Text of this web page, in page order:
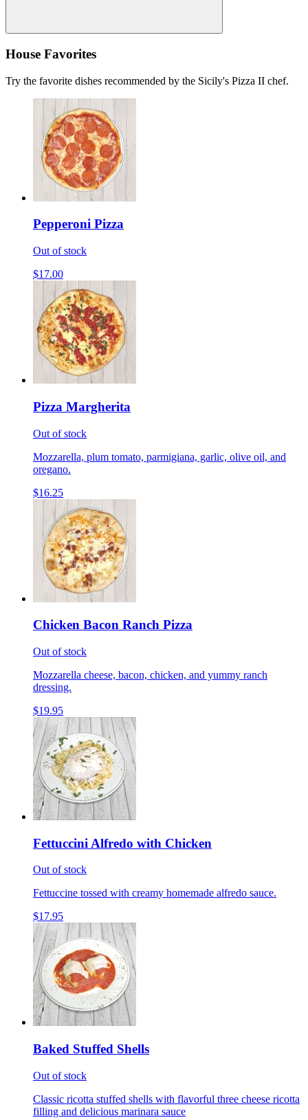
House Favorites
Try the favorite dishes recommended by the Sicily's Pizza II chef.
Pepperoni Pizza
Out of stock
$17.00
Pizza Margherita
Out of stock
Mozzarella, plum tomato, parmigiana, garlic, olive oil, and
oregano.
$16.25
Chicken Bacon Ranch Pizza
Out of stock
Mozzarella cheese, bacon, chicken, and yummy ranch
dressing.
$19.95
Fettuccini Alfredo with Chicken
Out of stock
Fettuccine tossed with creamy homemade alfredo sauce.
$17.95
Baked Stuffed Shells
Out of stock
Classic ricotta stuffed shells with flavorful three cheese ricotta
filling and delicious marinara sauce